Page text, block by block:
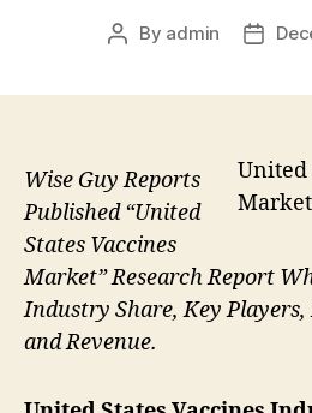
Post
By admin
Post
United
Market
Wise Guy Reports
Published “United
States Vaccines
Market” Research Report
Industry Share, Key
and Revenue.